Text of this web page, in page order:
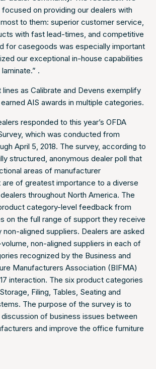
on providing our dealers with
to them: superior customer service,
with fast lead-times, and competitive
for casegoods was especially important
our exceptional in-house capabilities
.
lines as Calibrate and Devens exemplify
AIS awards in multiple categories.
responded to this year’s OFDA
which was conducted from
April 5, 2018. The survey, according to
structured, anonymous dealer poll that
areas of manufacturer
of greatest importance to a diverse
throughout North America. The
category-level feedback from
on the full range of support they receive
non-aligned suppliers. Dealers are asked
non-aligned suppliers in each of
recognized by the Business and
Manufacturers Association (BIFMA)
interaction. The six product categories
Filing, Tables, Seating and
The purpose of the survey is to
of business issues between
and improve the office furniture